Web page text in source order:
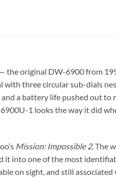
the original DW-6900 from
with three circular sub-dials
a battery life pushed out to
1 looks the way it did
Mission: Impossible 2. The
it into one of the most
on sight, and still